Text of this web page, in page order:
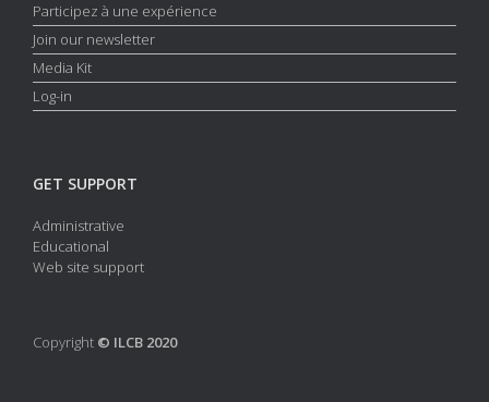
Participez à une expérience
Join our newsletter
Media Kit
Log-in
GET SUPPORT
Administrative
Educational
Web site support
Copyright © ILCB 2020